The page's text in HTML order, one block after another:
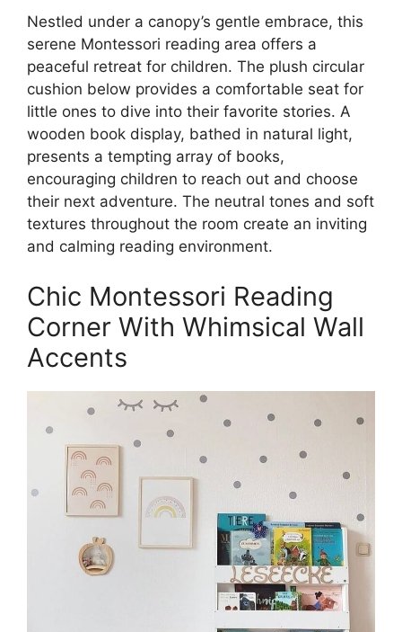
Nestled under a canopy’s gentle embrace, this
serene Montessori reading area offers a
peaceful retreat for children. The plush circular
cushion below provides a comfortable seat for
little ones to dive into their favorite stories. A
wooden book display, bathed in natural light,
presents a tempting array of books,
encouraging children to reach out and choose
their next adventure. The neutral tones and soft
textures throughout the room create an inviting
and calming reading environment.
Chic Montessori Reading
Corner With Whimsical Wall
Accents